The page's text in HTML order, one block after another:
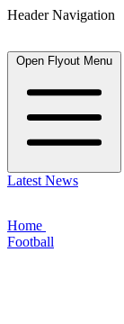
Header Navigation
Open Flyout Menu
Latest News
Home
Football